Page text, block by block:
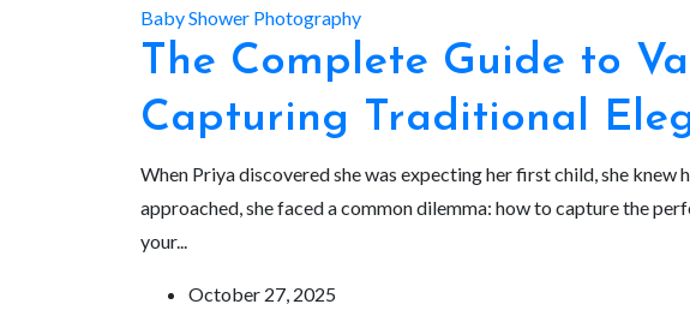
Baby Shower Photography
The Complete Guide to
Capturing Traditional
When Priya discovered she was expecting her first child, she
approached, she faced a common dilemma: how to capture the
your...
October 27, 2025